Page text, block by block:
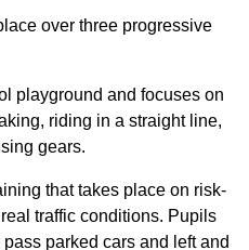
over three progressive
playground and focuses on
riding in a straight line,
gears.
that takes place on risk-
traffic conditions. Pupils
parked cars and left and